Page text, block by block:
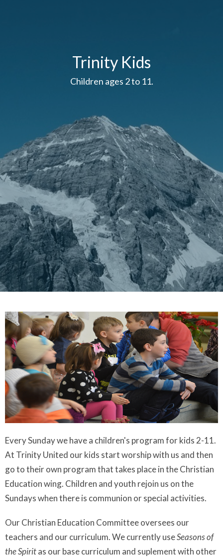
Trinity Kids
Children ages 2 to 11.
Every Sunday we have a children's program for kids 2-11.
At Trinity United our kids start worship with us and then
go to their own program that takes place in the Christian
Education wing. Children and youth rejoin us on the
Sundays when there is communion or special activities.
Our Christian Education Committee oversees our
teachers and our curriculum. We currently useSeasons of
the Spiritas our base curriculum and suplement with other